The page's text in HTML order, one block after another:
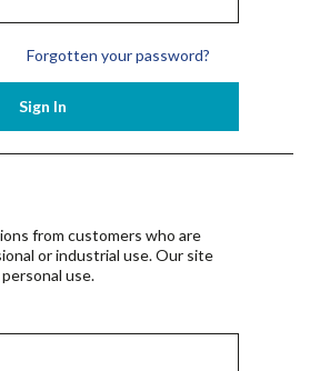
Forgotten your password?
Sign In
from customers who are
or industrial use. Our site
use.